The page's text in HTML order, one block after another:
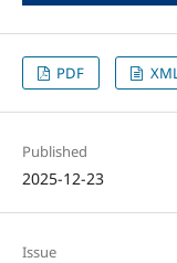
PDF XML
Published
2025-12-23
Issue